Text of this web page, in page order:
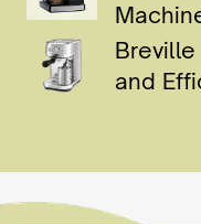
and